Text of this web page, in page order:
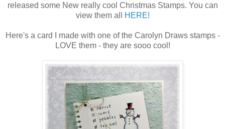
released some New really cool Christmas Stamps. You can
view them all
HERE!
Here's a card I made with one of the Carolyn Draws stamps -
LOVE them - they are sooo cool!